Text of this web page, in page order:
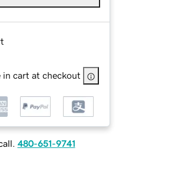
in cart at checkout
480-651-9741